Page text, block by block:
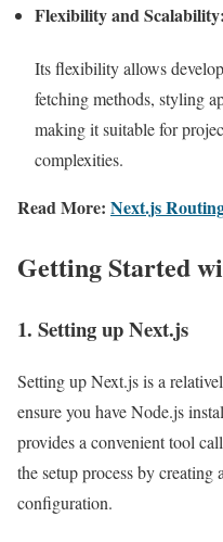
Flexibility and Scalability:
Its flexibility allows
fetching methods, styling
making it suitable for
complexities.
Read More: Next.js
Getting Started
1. Setting up Next.js
Setting up Next.js is a
ensure you have Node.js
provides a convenient tool
the setup process by
configuration.